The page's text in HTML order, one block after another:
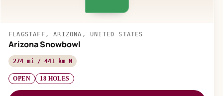
FLAGSTAFF, ARIZONA, UNITED STATES
Arizona Snowbowl
274 mi / 441 km N
OPEN 18 HOLES